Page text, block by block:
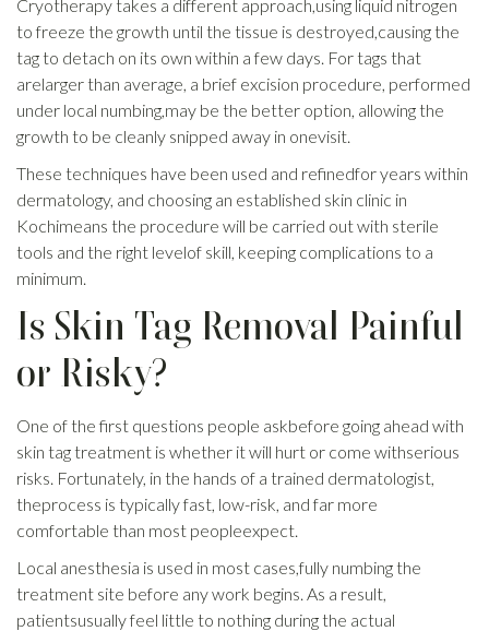
Cryotherapy takes a different approach,using liquid nitrogen
to freeze the growth until the tissue is destroyed,causing the
tag to detach on its own within a few days. For tags that
arelarger than average, a brief excision procedure, performed
under local numbing,may be the better option, allowing the
growth to be cleanly snipped away in onevisit.
These techniques have been used and refinedfor years within
dermatology, and choosing an established skin clinic in
Kochimeans the procedure will be carried out with sterile
tools and the right levelof skill, keeping complications to a
minimum.
Is Skin Tag Removal Painful
or Risky?
One of the first questions people askbefore going ahead with
skin tag treatment is whether it will hurt or come withserious
risks. Fortunately, in the hands of a trained dermatologist,
theprocess is typically fast, low-risk, and far more
comfortable than most peopleexpect.
Local anesthesia is used in most cases,fully numbing the
treatment site before any work begins. As a result,
patientsusually feel little to nothing during the actual